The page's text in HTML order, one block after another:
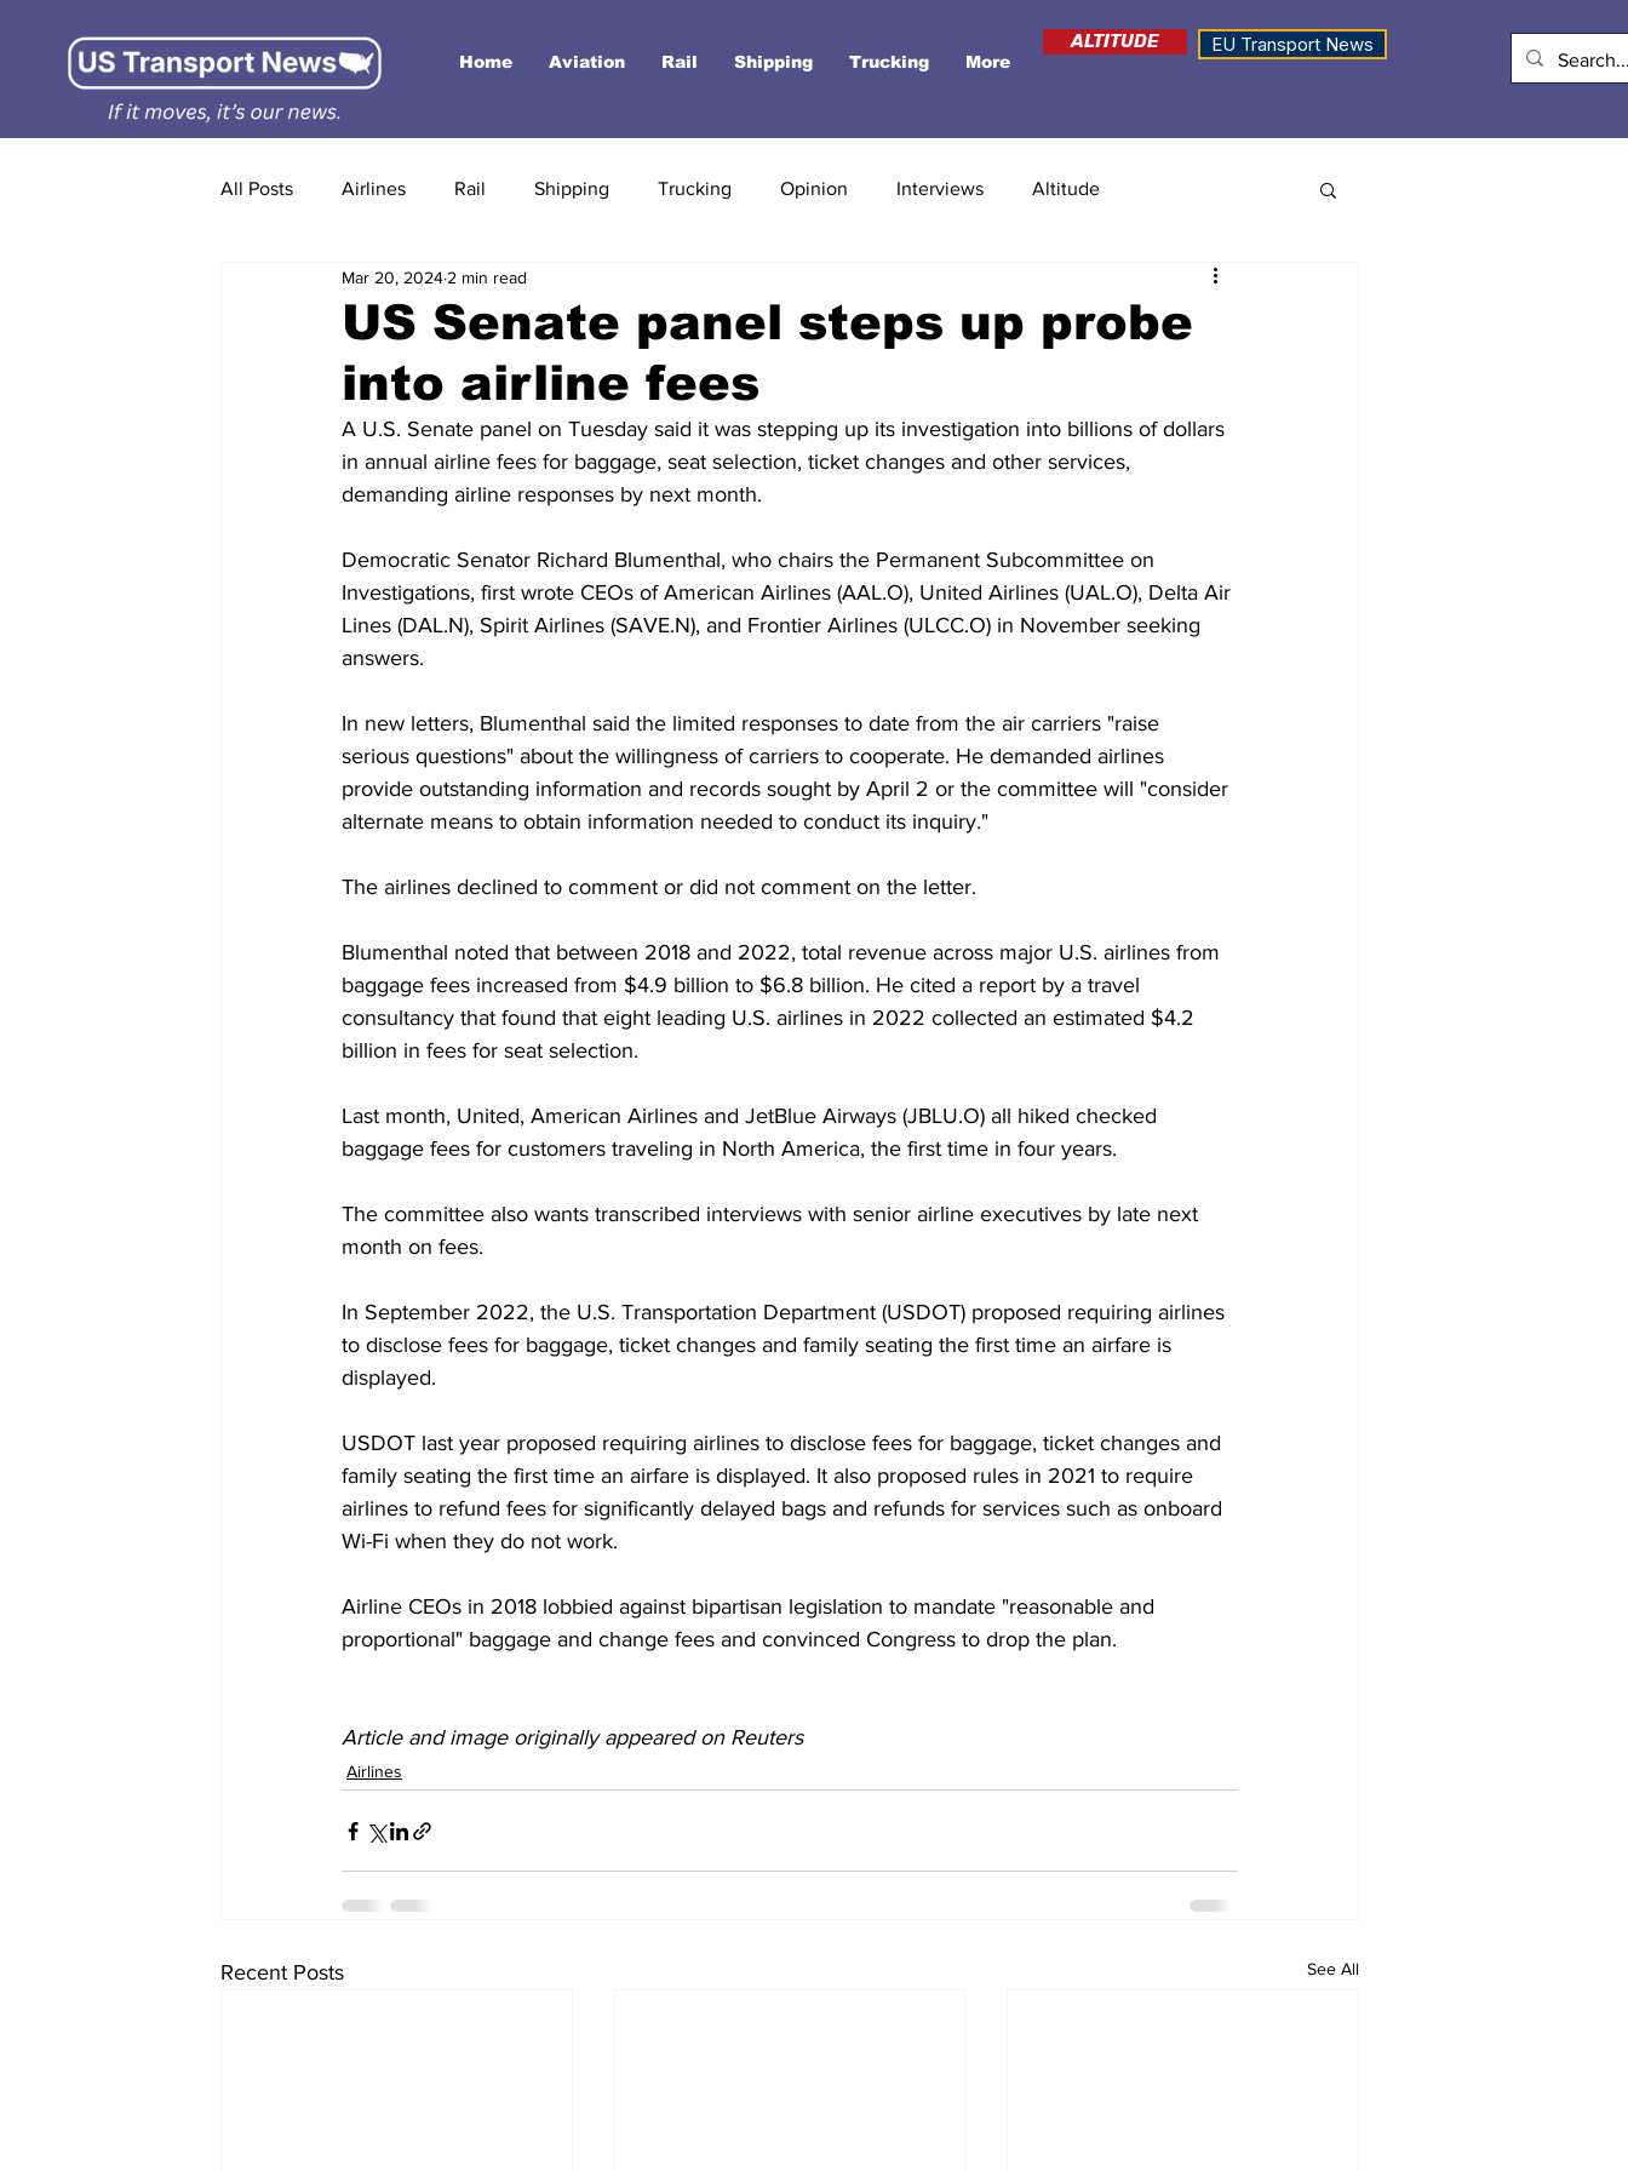
Home Aviation Rail Shipping Trucking More
ALTITUDE EU Transport News
All Posts Airlines Rail Shipping Trucking Opinion Interviews Altitude
US Senate panel steps up probe
into airline fees
Mar 20, 2024 2 min read
A U.S. Senate panel on Tuesday said it was stepping up its investigation into billions of dollars
in annual airline fees for baggage, seat selection, ticket changes and other services,
demanding airline responses by next month.
Democratic Senator Richard Blumenthal, who chairs the Permanent Subcommittee on
Investigations, first wrote CEOs of American Airlines (AAL.O), United Airlines (UAL.O), Delta Air
Lines (DAL.N), Spirit Airlines (SAVE.N), and Frontier Airlines (ULCC.O) in November seeking
answers.
In new letters, Blumenthal said the limited responses to date from the air carriers "raise
serious questions" about the willingness of carriers to cooperate. He demanded airlines
provide outstanding information and records sought by April 2 or the committee will "consider
alternate means to obtain information needed to conduct its inquiry."
The airlines declined to comment or did not comment on the letter.
Blumenthal noted that between 2018 and 2022, total revenue across major U.S. airlines from
baggage fees increased from $4.9 billion to $6.8 billion. He cited a report by a travel
consultancy that found that eight leading U.S. airlines in 2022 collected an estimated $4.2
billion in fees for seat selection.
Last month, United, American Airlines and JetBlue Airways (JBLU.O) all hiked checked
baggage fees for customers traveling in North America, the first time in four years.
The committee also wants transcribed interviews with senior airline executives by late next
month on fees.
In September 2022, the U.S. Transportation Department (USDOT) proposed requiring airlines
to disclose fees for baggage, ticket changes and family seating the first time an airfare is
displayed.
USDOT last year proposed requiring airlines to disclose fees for baggage, ticket changes and
family seating the first time an airfare is displayed. It also proposed rules in 2021 to require
airlines to refund fees for significantly delayed bags and refunds for services such as onboard
Wi-Fi when they do not work.
Airline CEOs in 2018 lobbied against bipartisan legislation to mandate "reasonable and
proportional" baggage and change fees and convinced Congress to drop the plan.
Article and image originally appeared on Reuters
Airlines
Recent Posts See All